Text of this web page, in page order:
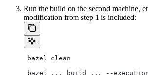
Run the build on the second machine,
modification from step 1 is included:
bazel clean
bazel ... build ... --